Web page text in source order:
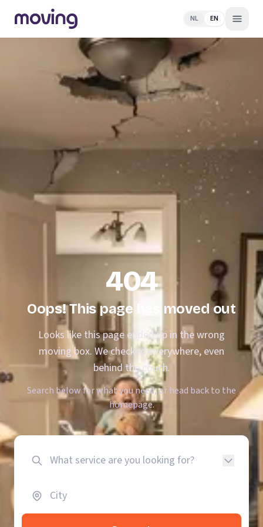
NL EN
404
Oops! This page has moved out
Looks like this page ended up in the wrong
moving box. We checked everywhere, even
behind the couch.
Search below for what you need, or head back to the
homepage.